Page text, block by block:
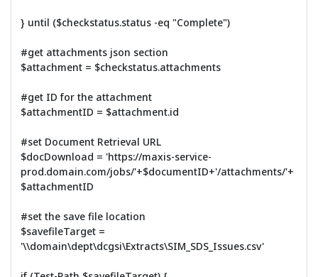
} until ($checkstatus.status -eq "Complete")
#get attachments json section
$attachment = $checkstatus.attachments
#get ID for the attachment
$attachmentID = $attachment.id
#set Document Retrieval URL
$docDownload = 'https://maxis-service-
prod.domain.com/jobs/'+$documentID+'/attachments/'+
$attachmentID
#set the save file location
$savefileTarget =
'\\domain\dept\dcgsi\Extracts\SIM_SDS_Issues.csv'